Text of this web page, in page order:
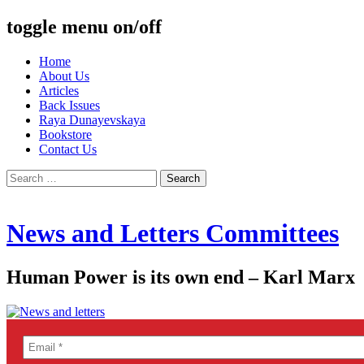
toggle menu on/off
Skip
content
Home
About Us
Articles
Back Issues
Raya Dunayevskaya
Bookstore
Contact Us
Search
for:
News and Letters Committees
Human Power is its own end – Karl Marx